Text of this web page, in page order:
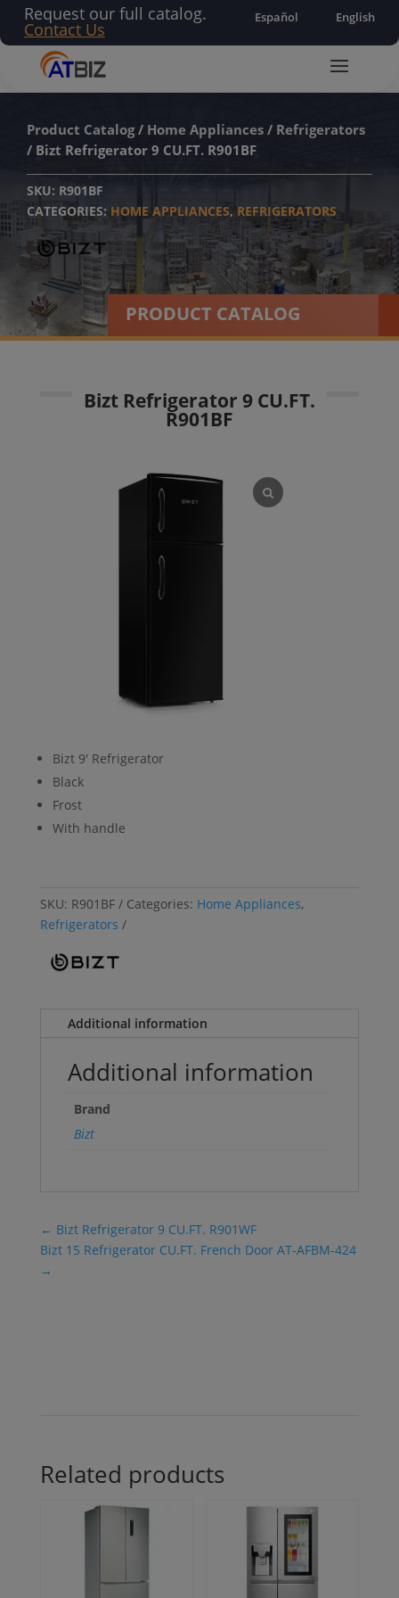
Request our full catalog.
Contact Us
Español English
Product Catalog/ Home Appliances / Refrigerators
/ Bizt Refrigerator 9 CU.FT. R901BF
SKU: R901BF
CATEGORIES: HOME APPLIANCES, REFRIGERATORS
PRODUCT CATALOG
Bizt Refrigerator 9 CU.FT.
R901BF
Bizt 9′ Refrigerator
Black
Frost
With handle
SKU: R901BF Categories: Home Appliances,
Refrigerators
Additional information
Additional information
Brand
Bizt
← Bizt Refrigerator 9 CU.FT. R901WF
Bizt 15 Refrigerator CU.FT. French Door AT-AFBM-424
→
Related products